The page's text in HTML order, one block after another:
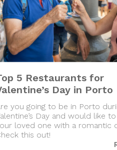
5 Restaurants for
Day in Porto
you going to be in Porto
Day and would like
loved one with a romantic
this out!